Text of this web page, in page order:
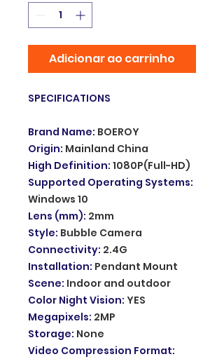
Adicionar ao carrinho
SPECIFICATIONS
Brand Name: BOEROY
Origin: Mainland China
High Definition: 1080P(Full-HD)
Supported Operating Systems:
Windows 10
Lens (mm): 2mm
Style: Bubble Camera
Connectivity: 2.4G
Installation: Pendant Mount
Scene: Indoor and outdoor
Color Night Vision: YES
Megapixels: 2MP
Storage: None
Video Compression Format: